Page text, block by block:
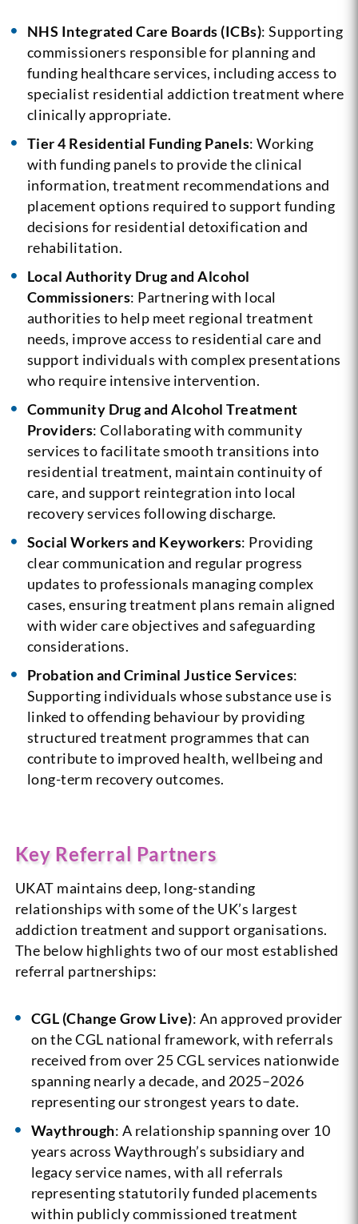
NHS Integrated Care Boards (ICBs): Supporting
commissioners responsible for planning and
funding healthcare services, including access to
specialist residential addiction treatment where
clinically appropriate.
Tier 4 Residential Funding Panels: Working
with funding panels to provide the clinical
information, treatment recommendations and
placement options required to support funding
decisions for residential detoxification and
rehabilitation.
Local Authority Drug and Alcohol
Commissioners: Partnering with local
authorities to help meet regional treatment
needs, improve access to residential care and
support individuals with complex presentations
who require intensive intervention.
Community Drug and Alcohol Treatment
Providers: Collaborating with community
services to facilitate smooth transitions into
residential treatment, maintain continuity of
care, and support reintegration into local
recovery services following discharge.
Social Workers and Keyworkers: Providing
clear communication and regular progress
updates to professionals managing complex
cases, ensuring treatment plans remain aligned
with wider care objectives and safeguarding
considerations.
Probation and Criminal Justice Services:
Supporting individuals whose substance use is
linked to offending behaviour by providing
structured treatment programmes that can
contribute to improved health, wellbeing and
long-term recovery outcomes.
Key Referral Partners
UKAT maintains deep, long-standing
relationships with some of the UK’s largest
addiction treatment and support organisations.
The below highlights two of our most established
referral partnerships:
CGL (Change Grow Live): An approved provider
on the CGL national framework, with referrals
received from over 25 CGL services nationwide
spanning nearly a decade, and 2025–2026
representing our strongest years to date.
Waythrough: A relationship spanning over 10
years across Waythrough’s subsidiary and
legacy service names, with all referrals
representing statutorily funded placements
within publicly commissioned treatment